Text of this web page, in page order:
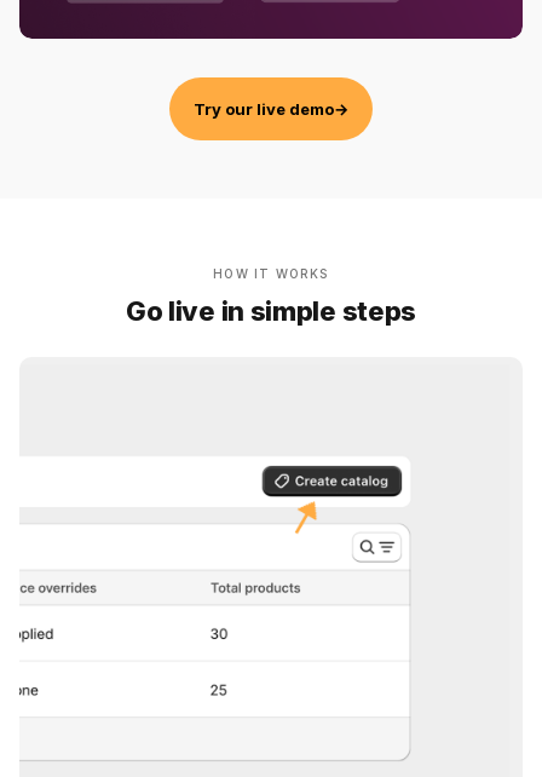
Try our live demo→
HOW IT WORKS
Go live in simple steps